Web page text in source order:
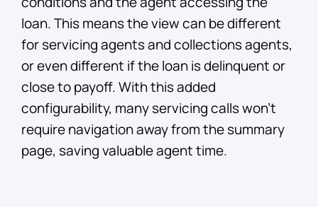
loan. This means the view can be different
for servicing agents and collections agents,
or even different if the loan is delinquent or
close to payoff. With this added
configurability, many servicing calls won’t
require navigation away from the summary
page, saving valuable agent time.